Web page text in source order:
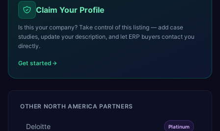
Claim Your Profile
Is this your company? Take control of this listing — add case
studies, update your description, and let ERP buyers contact you
directly.
Get started
OTHER NORTH AMERICA PARTNERS
Deloitte Platinum